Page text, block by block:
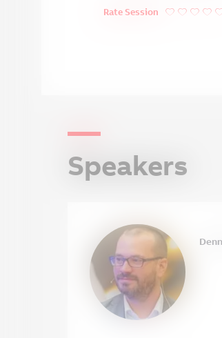
Rate Session
Speakers